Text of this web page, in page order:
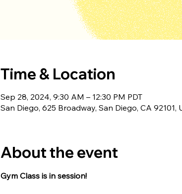
Time & Location
Sep 28, 2024, 9:30 AM – 12:30 PM PDT
San Diego, 625 Broadway, San Diego, CA 92101,
About the event
Gym Class is in session!